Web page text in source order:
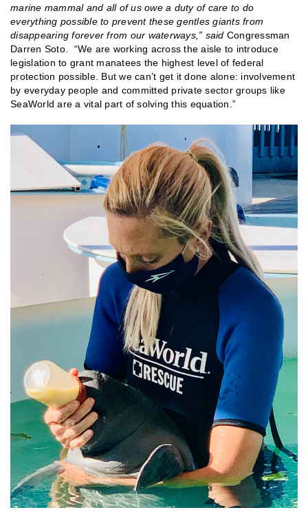
marine mammal and all of us owe a duty of care to do
everything possible to prevent these gentles giants from
disappearing forever from our waterways,” said Congressman
Darren Soto. “We are working across the aisle to introduce
legislation to grant manatees the highest level of federal
protection possible. But we can’t get it done alone: involvement
by everyday people and committed private sector groups like
SeaWorld are a vital part of solving this equation.”